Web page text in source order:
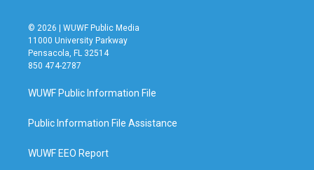
© 2026 | WUWF Public Media
11000 University Parkway
Pensacola, FL 32514
850 474-2787
WUWF Public Information File
Public Information File Assistance
WUWF EEO Report